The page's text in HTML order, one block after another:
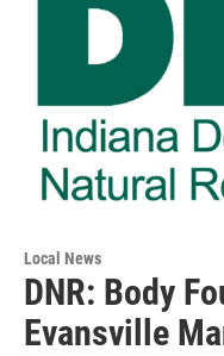
Local News
DNR: Body
Evansville